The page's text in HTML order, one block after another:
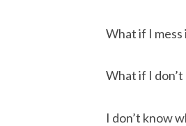
What if I mess
What if I don’t
I don’t know